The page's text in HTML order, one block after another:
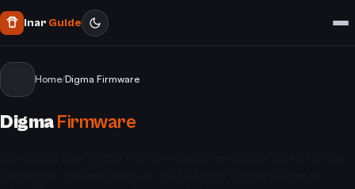
Inar Guide
Home/Digma Firmware
DigmaFirmware